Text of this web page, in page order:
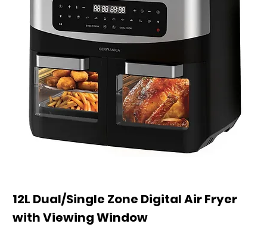
12L Dual/Single Zone Digital Air Fryer
with Viewing Window